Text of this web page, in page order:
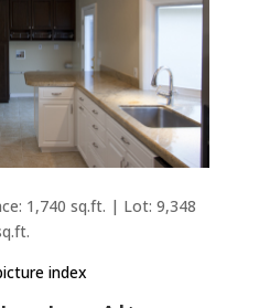
1,740 sq.ft. | Lot: 9,348
index